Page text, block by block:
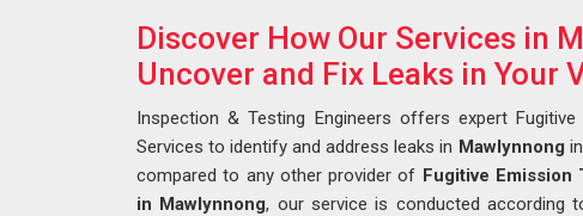
Discover How Our Services in
Uncover and Fix Leaks in Your
Inspection & Testing Engineers offers expert
Services to identify and address leaks in Mawlynnong
compared to any other provider of Fugitive Emission
in Mawlynnong, our service is conducted according